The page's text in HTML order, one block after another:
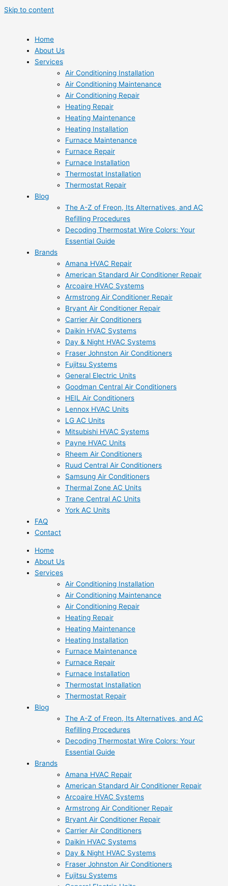
Skip to content
Home
About Us
Services
Air Conditioning Installation
Air Conditioning Maintenance
Air Conditioning Repair
Heating Repair
Heating Maintenance
Heating Installation
Furnace Maintenance
Furnace Repair
Furnace Installation
Thermostat Installation
Thermostat Repair
Blog
The A-Z of Freon, Its Alternatives, and AC
Refilling Procedures
Decoding Thermostat Wire Colors: Your
Essential Guide
Brands
Amana HVAC Repair
American Standard Air Conditioner Repair
Arcoaire HVAC Systems
Armstrong Air Conditioner Repair
Bryant Air Conditioner Repair
Carrier Air Conditioners
Daikin HVAC Systems
Day & Night HVAC Systems
Fraser Johnston Air Conditioners
Fujitsu Systems
General Electric Units
Goodman Central Air Conditioners
HEIL Air Conditioners
Lennox HVAC Units
LG AC Units
Mitsubishi HVAC Systems
Payne HVAC Units
Rheem Air Conditioners
Ruud Central Air Conditioners
Samsung Air Conditioners
Thermal Zone AC Units
Trane Central AC Units
York AC Units
FAQ
Contact
Home
About Us
Services
Air Conditioning Installation
Air Conditioning Maintenance
Air Conditioning Repair
Heating Repair
Heating Maintenance
Heating Installation
Furnace Maintenance
Furnace Repair
Furnace Installation
Thermostat Installation
Thermostat Repair
Blog
The A-Z of Freon, Its Alternatives, and AC
Refilling Procedures
Decoding Thermostat Wire Colors: Your
Essential Guide
Brands
Amana HVAC Repair
American Standard Air Conditioner Repair
Arcoaire HVAC Systems
Armstrong Air Conditioner Repair
Bryant Air Conditioner Repair
Carrier Air Conditioners
Daikin HVAC Systems
Day & Night HVAC Systems
Fraser Johnston Air Conditioners
Fujitsu Systems